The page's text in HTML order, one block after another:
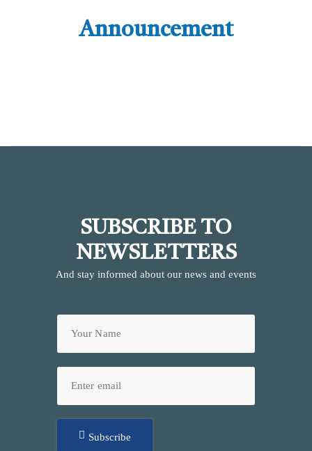
Announcement
SUBSCRIBE TO
NEWSLETTERS
And stay informed about our news and events
Subscribe